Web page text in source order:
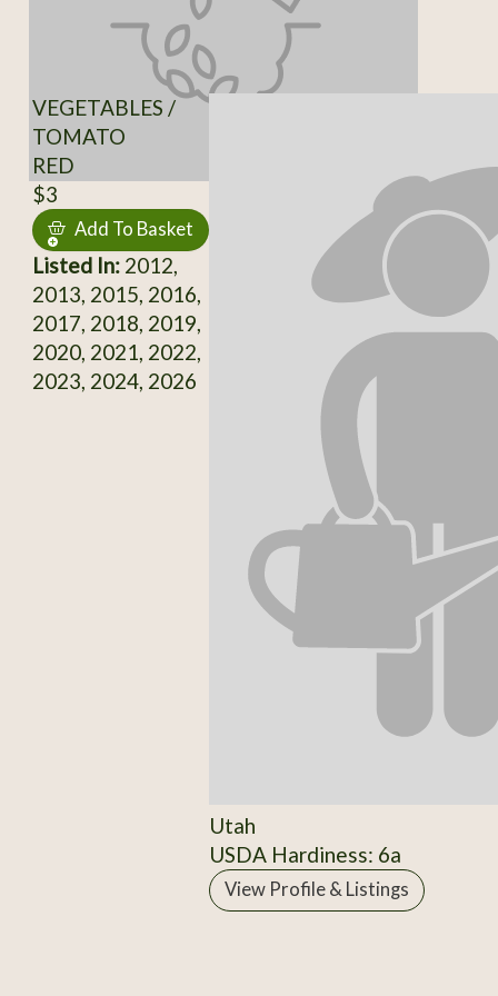
VEGETABLES /
TOMATO
RED
$3
Add To Basket
Listed In:2012,
2013, 2015, 2016,
2017, 2018, 2019,
2020, 2021, 2022,
2023, 2024, 2026
Utah
USDA Hardiness: 6a
View Profile & Listings